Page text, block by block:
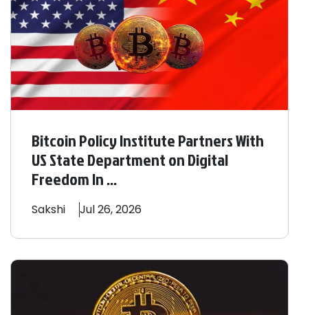
Bitcoin Policy Institute Partners With
US State Department on Digital
Freedom In ...
Sakshi Jul 26, 2026